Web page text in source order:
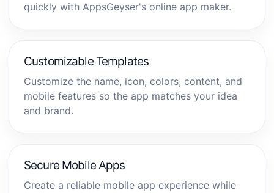
quickly with AppsGeyser's online app maker.
Customizable Templates
Customize the name, icon, colors, content, and
mobile features so the app matches your idea
and brand.
Secure Mobile Apps
Create a reliable mobile app experience while